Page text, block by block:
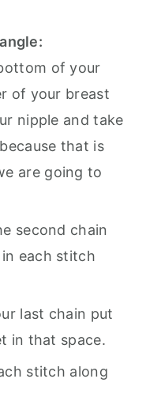
of your
of your breast
nipple and take
that is
are going to
second chain
each stitch
last chain put
in that space.
stitch along